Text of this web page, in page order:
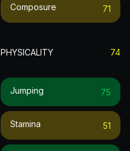
Composure 71
PHYSICALITY 74
Jumping 75
Stamina 51